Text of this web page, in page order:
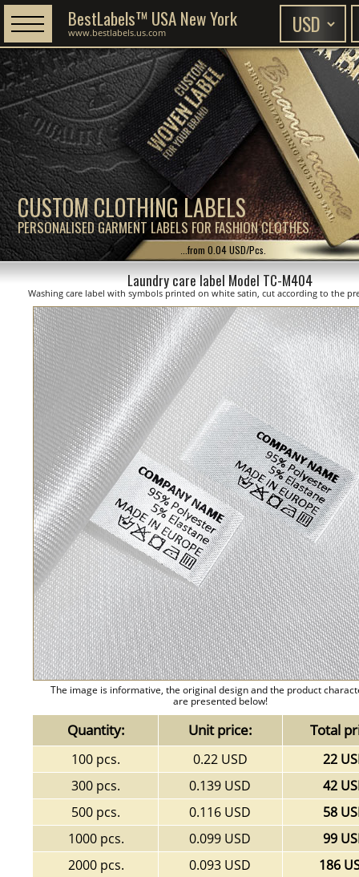
CUSTOM CLOTHING LABELS
PERSONALISED GARMENT LABELS FOR FASHION CLOTHES
BestLabels™ USA New York
www.bestlabels.us.com
...from 0.04 USD/Pcs.
Laundry care label Model TC-M404
Washing care label with symbols printed on white satin, cut according to the
The image is informative, the original design and the product
are presented below!
Quantity: Unit price: Total
100 pcs. 0.22 USD
22
300 pcs.
0.139 USD
42
500 pcs.
0.116 USD
58
1000 pcs.
0.099 USD
99
2000 pcs.
0.093 USD
186